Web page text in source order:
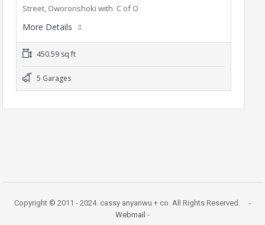
Street, Oworonshoki with C of O
More Details
450.59 sq ft
5 Garages
Copyright © 2011 - 2024. cassy anyanwu + co. All Rights Reserved. -
Webmail -